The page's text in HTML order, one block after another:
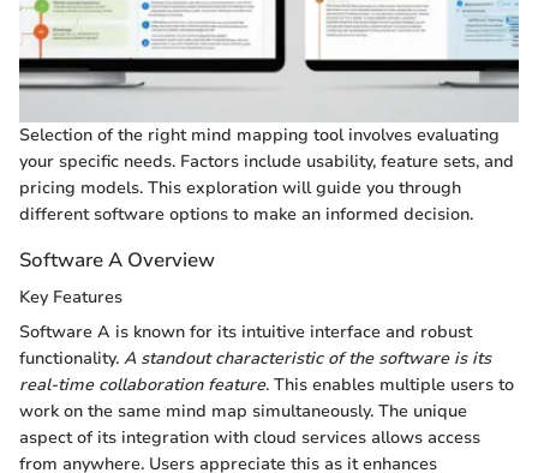
Selection of the right mind mapping tool involves evaluating
your specific needs. Factors include usability, feature sets, and
pricing models. This exploration will guide you through
different software options to make an informed decision.
Software A Overview
Key Features
Software A is known for its intuitive interface and robust
functionality. A standout characteristic of the software is its
real-time collaboration feature. This enables multiple users to
work on the same mind map simultaneously. The unique
aspect of its integration with cloud services allows access
from anywhere. Users appreciate this as it enhances